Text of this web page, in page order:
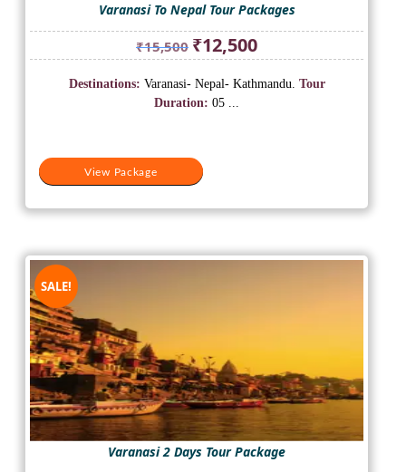
Varanasi To Nepal Tour Packages
₹15,500 Original
price
was:
₹15,500.
₹12,500Current
price
is:
View Package
Destinations: Varanasi- Nepal- Kathmandu. Tour
Duration: 05 ...
SALE!
Varanasi 2 Days Tour Package